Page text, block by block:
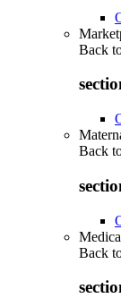
Back
Back
Back